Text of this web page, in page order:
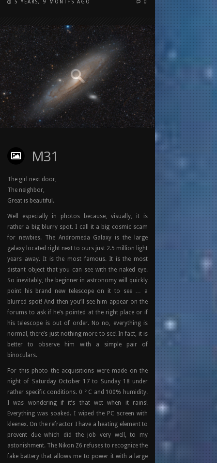
5 YEARS, 9 MONTHS AGO 0
M31
The girl next door,
The neighbor,
Great is beautiful.
Well especially in photos because, visually, it is
rather a big blurry spot. I call it a big cosmic scam
for newbies. The Andromeda Galaxy is the large
galaxy located right next to ours just 2.5 million light
years away. It is the most famous. It is the most
distant object that you can see with the naked eye.
So inevitably, the beginner in astronomy will quickly
point his brand new telescope on it to see … a
blurred spot! And then you’ll see him appear on the
forums to ask if he’s pointed at the right place or if
his telescope is out of order. No no, everything is
normal, there’s just nothing more to see! In fact, it is
better to observe him with a simple pair of
binoculars.
For this photo the acquisitions were made on the
night of Saturday October 17 to Sunday 18 under
rather specific conditions. 0 ° C and 100% humidity.
I was wondering if it’s that wet when it rains!
Everything was soaked. I wiped the PC screen with
kleenex. On the refractor I have a heating element to
prevent due which did the job very well, to my
astonishment. The Nikon Z6 refuses to recognize the
fake battery that allows me to power it with a large